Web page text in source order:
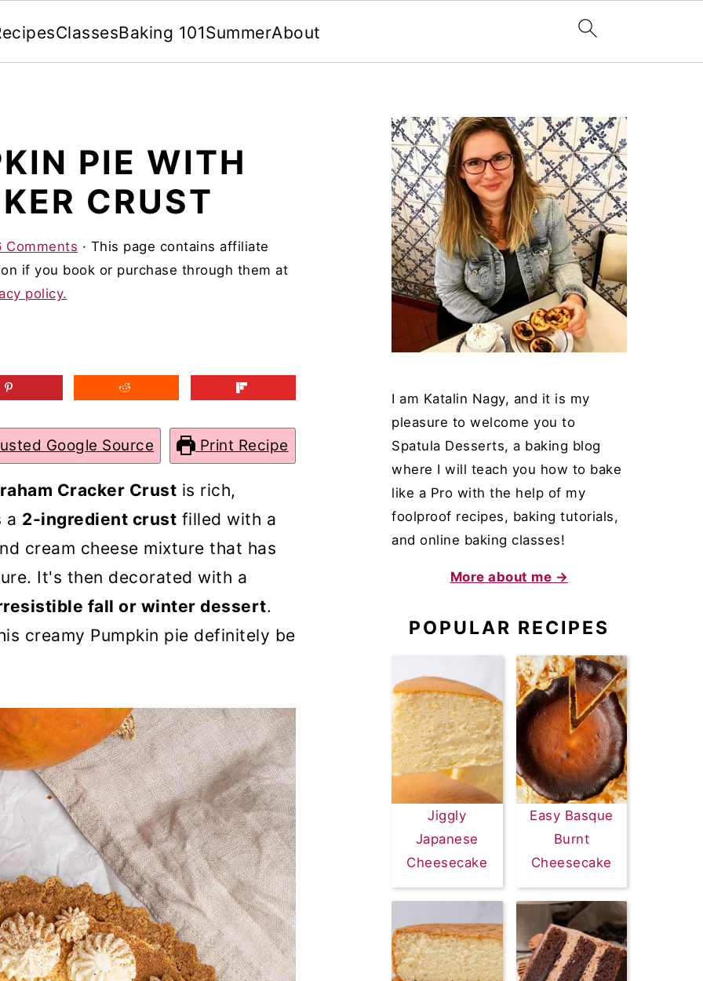
ClassesBaking 101SummerAbout
PIE WITH
CRUST
Comments · This page contains affiliate
if you book or purchase through them at
policy.
Google Source Print Recipe
Cracker Crust is rich,
a 2-ingredient crust filled with a
cream cheese mixture that has
It's then decorated with a
fall or winter dessert.
creamy Pumpkin pie definitely be
PRIMARY
SIDEBAR
I am Katalin Nagy, and it is my
pleasure to welcome you to
Spatula Desserts, a baking blog
where I will teach you how to bake
like a Pro with the help of my
foolproof recipes, baking tutorials,
and online baking classes!
More about me →
POPULAR RECIPES
Jiggly
Japanese
Cheesecake
Easy Basque
Burnt
Cheesecake